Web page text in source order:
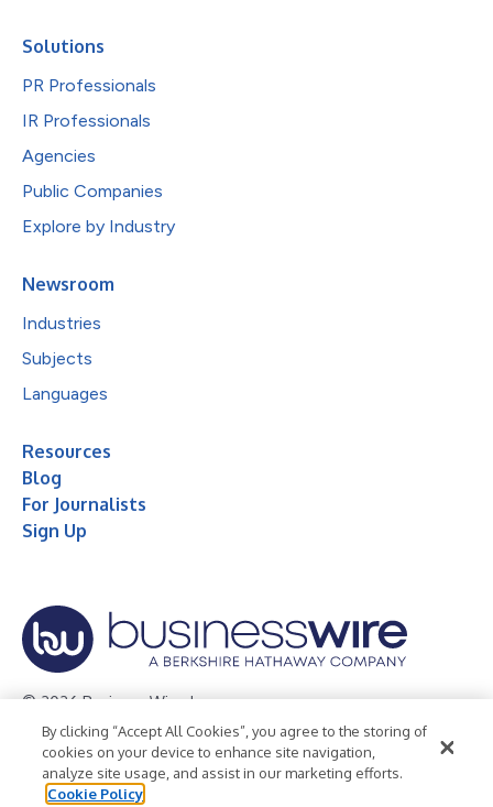
Solutions
PR Professionals
IR Professionals
Agencies
Public Companies
Explore by Industry
Newsroom
Industries
Subjects
Languages
Resources
Blog
For Journalists
Sign Up
© 2026 Business Wire, Inc.
Privacy Policy Cookie Policy
Accessibility Statement
Terms of Use
Legal
By clicking “Accept All Cookies”, you agree to the storing of
cookies on your device to enhance site navigation,
analyze site usage, and assist in our marketing efforts.
Cookie Policy